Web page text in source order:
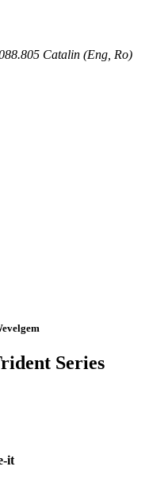
Catalin (Eng, Ro)
Series
it